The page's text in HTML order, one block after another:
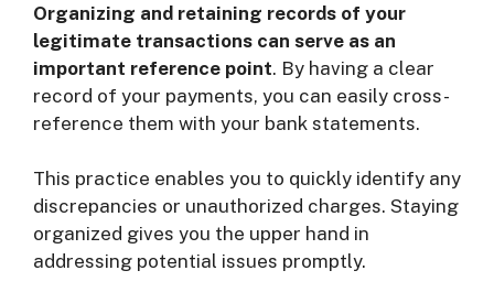
Organizing and retaining records of your
legitimate transactions can serve as an
important reference point. By having a clear
record of your payments, you can easily cross-
reference them with your bank statements.
This practice enables you to quickly identify any
discrepancies or unauthorized charges. Staying
organized gives you the upper hand in
addressing potential issues promptly.